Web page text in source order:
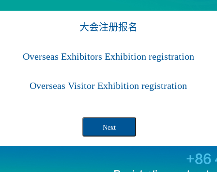
大会注册报名
Overseas Exhibitors Exhibition registration
Overseas Visitor Exhibition registration